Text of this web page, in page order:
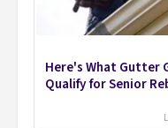
Here's What Gutter
Qualify for Senior